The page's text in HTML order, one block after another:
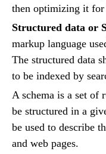
then optimizing it for
Structured data or
markup language
The structured data
to be indexed by
A schema is a set of
be structured in a
be used to describe
and web pages.